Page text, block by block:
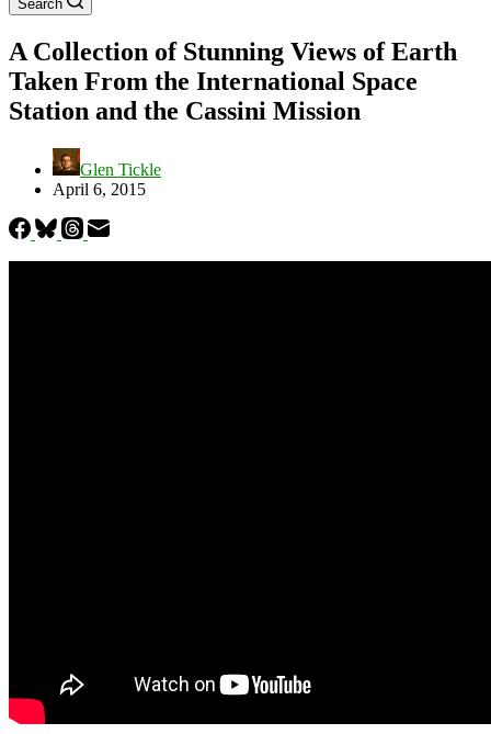
Search
A Collection of Stunning Views of Earth
Taken From the International Space
Station and the Cassini Mission
Glen Tickle
April 6, 2015